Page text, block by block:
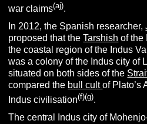
war claims(aj).
In 2012, the Spanish researcher,
proposed that theTarshish of the
the coastal region of the Indus
was a colony of the Indus city of
situated on both sides of the
compared the bull cultof Plato’s
Indus civilisation(f)(g).
The central Indus city of